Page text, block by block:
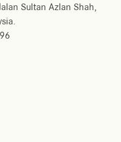
Sultan Azlan Shah,